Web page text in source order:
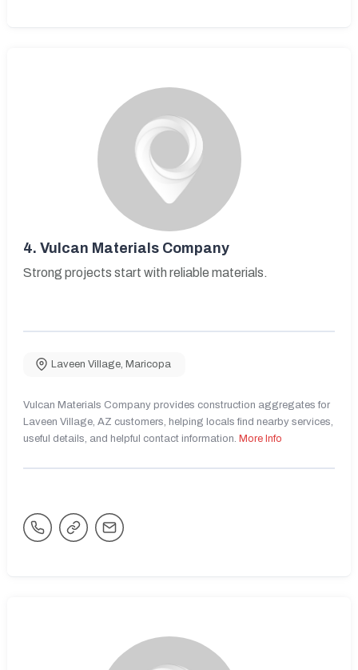
4. Vulcan Materials Company
Strong projects start with reliable materials.
Laveen Village, Maricopa
Vulcan Materials Company provides construction aggregates for
Laveen Village, AZ customers, helping locals find nearby services,
useful details, and helpful contact information. More Info